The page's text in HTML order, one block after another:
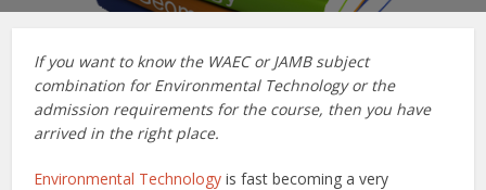
If you want to know the WAEC or JAMB subject
combination for Environmental Technology or the
admission requirements for the course, then you have
arrived in the right place.
Environmental Technology is fast becoming a very